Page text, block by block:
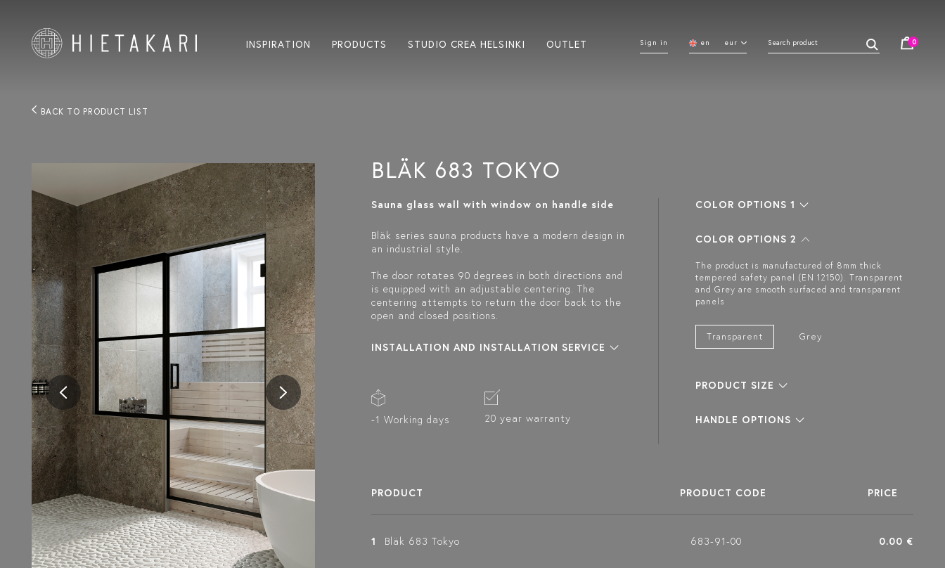
INSPIRATION PRODUCTS STUDIO CREA HELSINKI OUTLET Sign in en eur 0
BACK TO PRODUCT LIST
BLÄK 683 TOKYO
Sauna glass wall with window on handle side
Bläk series sauna products have a modern design in
an industrial style.
The door rotates 90 degrees in both directions and
is equipped with an adjustable centering. The
centering attempts to return the door back to the
open and closed positions.
INSTALLATION AND INSTALLATION SERVICE
-1 Working days 20 year warranty
COLOR OPTIONS 1
COLOR OPTIONS 2
The product is manufactured of 8mm thick
tempered safety panel (EN 12150). Transparent
and Grey are smooth surfaced and transparent
panels
Transparent Grey
PRODUCT SIZE
HANDLE OPTIONS
PRODUCT PRODUCT CODE PRICE
1 Bläk 683 Tokyo 683-91-00 0.00 €